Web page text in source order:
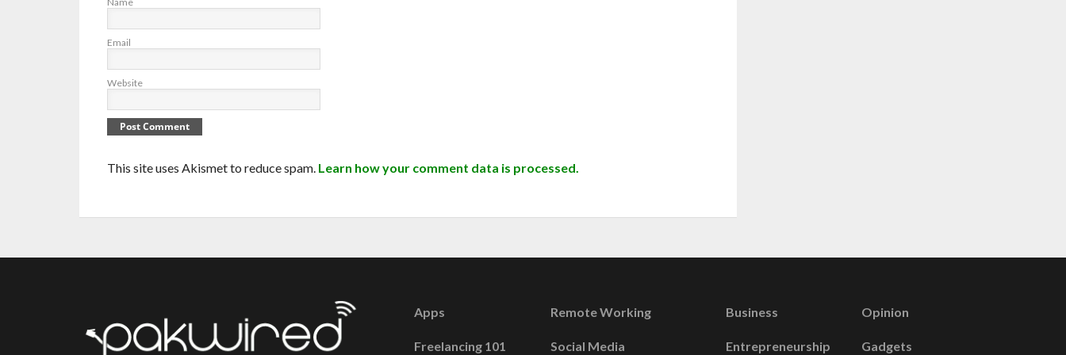
Email
Website
This site uses Akismet to reduce spam. Learn how your comment data is processed.
Apps
Freelancing 101
Remote Working
Social Media
Business
Entrepreneurship
Opinion
Gadgets